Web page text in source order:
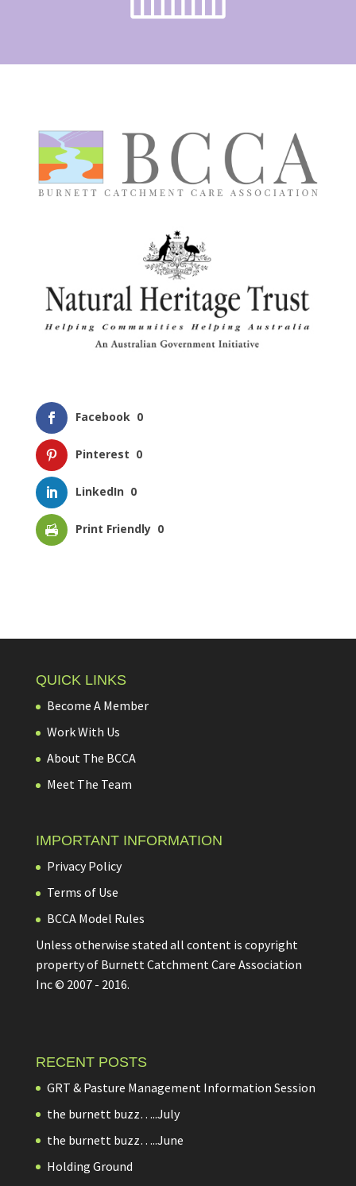
Facebook 0
Pinterest 0
LinkedIn 0
Print Friendly 0
QUICK LINKS
Become A Member
Work With Us
About The BCCA
Meet The Team
IMPORTANT INFORMATION
Privacy Policy
Terms of Use
BCCA Model Rules
Unless otherwise stated all content is copyright
property of Burnett Catchment Care Association
Inc © 2007 - 2016.
RECENT POSTS
GRT & Pasture Management Information Session
the burnett buzz…..July
the burnett buzz…..June
Holding Ground